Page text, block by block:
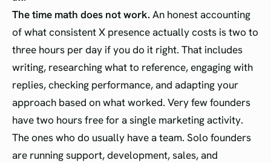
The time math does not work.An honest accounting
of what consistent X presence actually costs is two to
three hours per day if you do it right. That includes
writing, researching what to reference, engaging with
replies, checking performance, and adapting your
approach based on what worked. Very few founders
have two hours free for a single marketing activity.
The ones who do usually have a team. Solo founders
are running support, development, sales, and